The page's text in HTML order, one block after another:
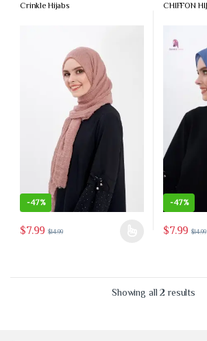
Crinkle Hijabs
-47%
$7.99 $14.99
This product has multiple variants. The
CHIFFON
-47%
$7.99 $14.99
This
Showing all 2 results